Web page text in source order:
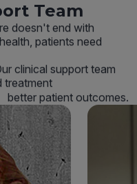
Team
doesn't end with
patients need
clinical support team
treatment
better patient outcomes.